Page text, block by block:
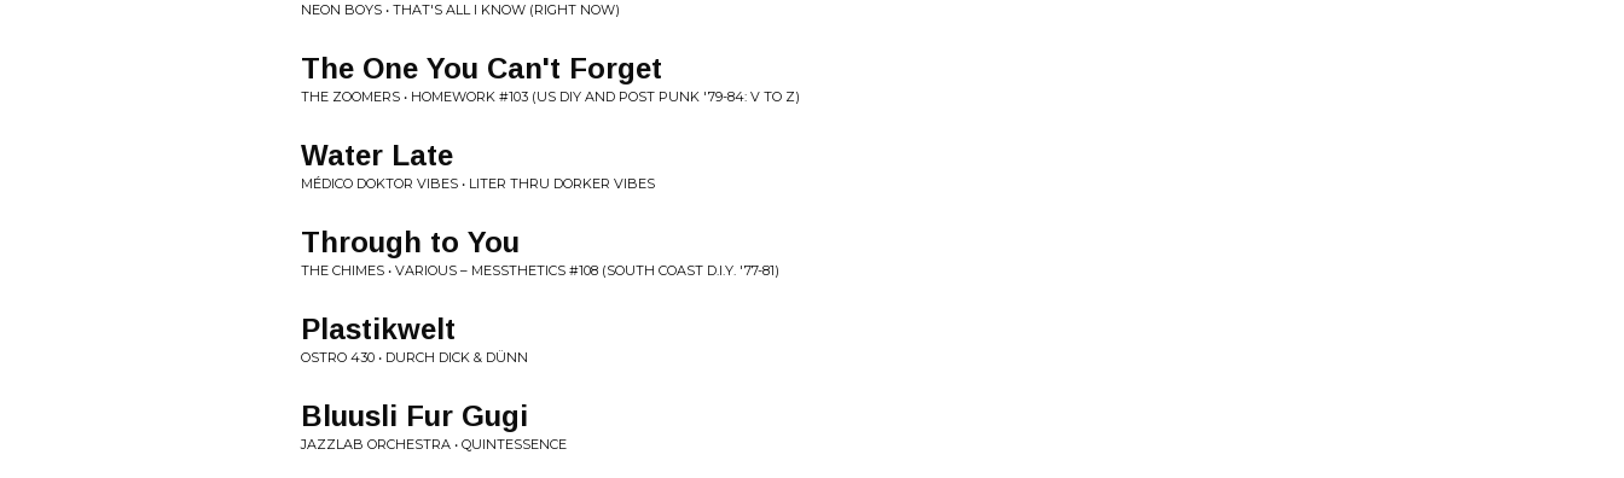
NEON BOYS • THAT'S ALL I KNOW (RIGHT NOW)
The One You Can't Forget
THE ZOOMERS • HOMEWORK #103 (US DIY AND POST PUNK '79-84: V TO Z)
Water Late
MÉDICO DOKTOR VIBES • LITER THRU DORKER VIBES
Through to You
THE CHIMES • VARIOUS ‎– MESSTHETICS #108 (SOUTH COAST D.I.Y. '77-81)
Plastikwelt
OSTRO 430 • DURCH DICK & DÜNN
Bluusli Fur Gugi
JAZZLAB ORCHESTRA • QUINTESSENCE